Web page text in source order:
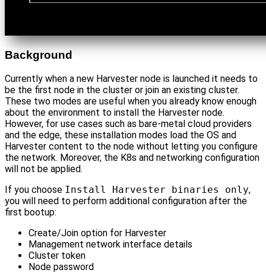
Background
Currently when a new Harvester node is launched it needs to
be the first node in the cluster or join an existing cluster.
These two modes are useful when you already know enough
about the environment to install the Harvester node.
However, for use cases such as bare-metal cloud providers
and the edge, these installation modes load the OS and
Harvester content to the node without letting you configure
the network. Moreover, the K8s and networking configuration
will not be applied.
If you choose Install Harvester binaries only,
you will need to perform additional configuration after the
first bootup:
Create/Join option for Harvester
Management network interface details
Cluster token
Node password